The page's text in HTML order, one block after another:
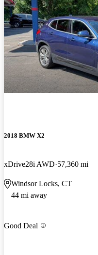
2018 BMW X2
xDrive28i AWD 57,360 mi
Windsor Locks, CT
44 mi away
Good Deal